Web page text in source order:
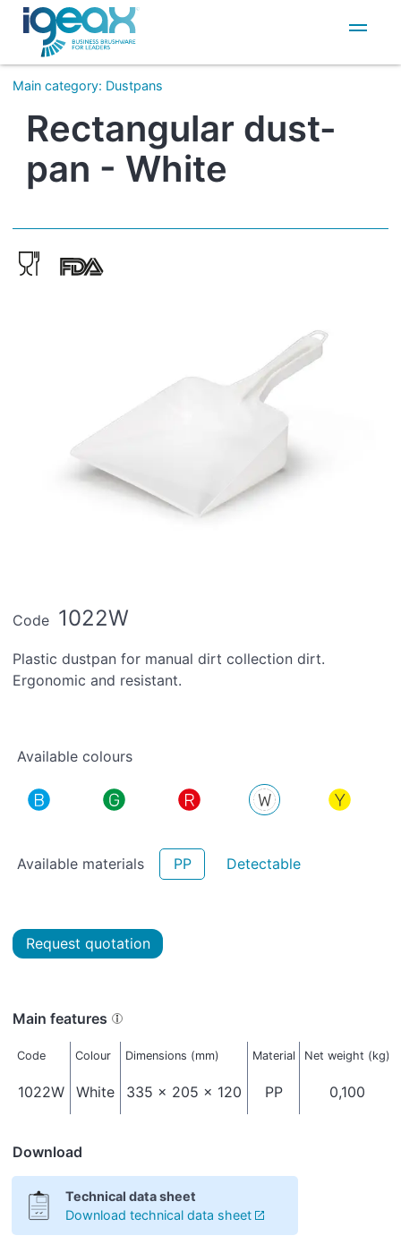
IT
EN
Main category: Dustpans
Rectangular dust-
pan - White
Code 1022W
Plastic dustpan for manual dirt collection dirt.
Ergonomic and resistant.
Available colours
Available materials PP Detectable
Request quotation
Main features
Code Colour Dimensions (mm) Material Net weight (kg)
1022W White 335 x 205 x 120 PP 0,100
Download
Technical data sheet
Download technical data sheet